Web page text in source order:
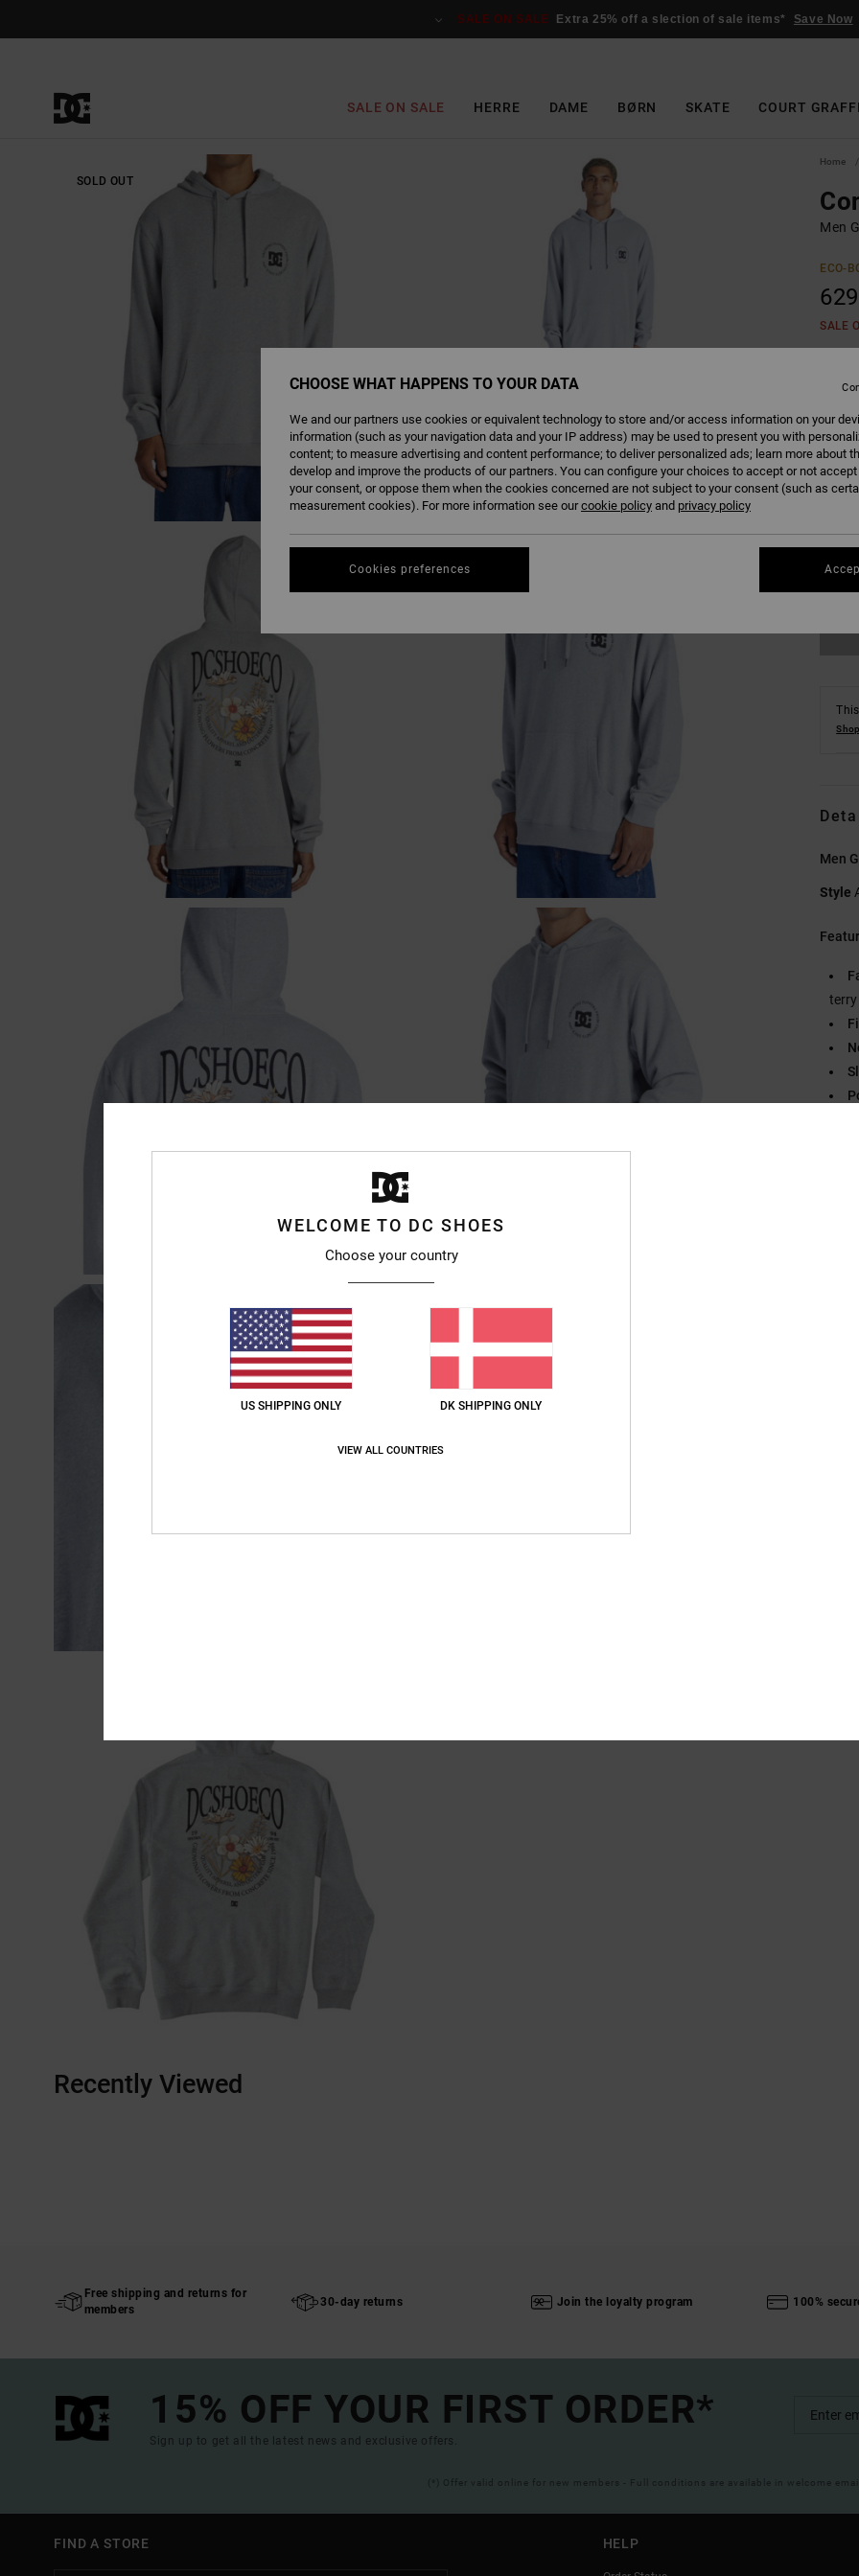
SALE ON SALE Extra 25% off a slection of sale items* Save Now
SALE ON SALE HERRE DAME BØRN SKATE COURT
SOLD OUT
Home
Men
ECO-
SALE
Colour
Men
Style
Recently Viewed
Free shipping and returns for
members
30-day returns Join the loyalty program 100%
15% OFF YOUR FIRST ORDER*
Sign up to get all the latest news and exclusive offers.
(*) Offer valid online for new members - Full conditions are available in welcome email
FIND A STORE HELP
WELCOME TO DC SHOES
Choose your country
US SHIPPING ONLY DK SHIPPING ONLY
VIEW ALL COUNTRIES
CHOOSE WHAT HAPPENS TO YOUR DATA
We and our partners use cookies or equivalent technology to store and/or access information on your
information (such as your navigation data and your IP address) may be used to present you with
content; to measure advertising and content performance; to deliver personalized ads; learn more about
develop and improve the products of our partners. You can configure your choices to accept or not
your consent, or oppose them when the cookies concerned are not subject to your consent (such as
measurement cookies). For more information see ourcookie policy and privacy policy
Cookies preferences